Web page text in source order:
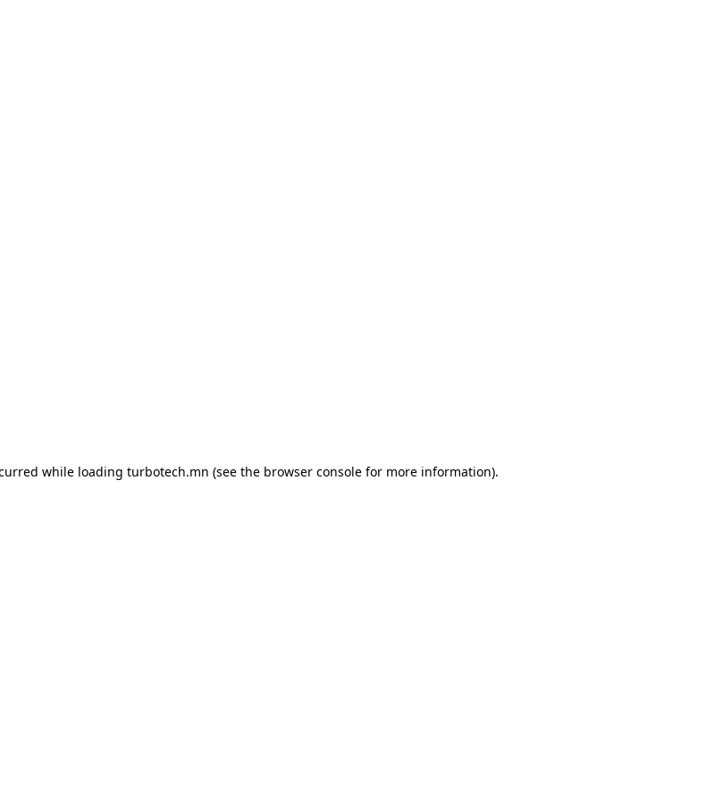
while loading turbotech.mn (see the browser console for more information).